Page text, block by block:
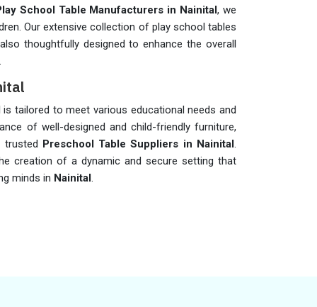
School Table Manufacturers in Nainital, we
Our extensive collection of play school tables
thoughtfully designed to enhance the overall
.
is tailored to meet various educational needs and
of well-designed and child-friendly furniture,
Preschool Table Suppliers in Nainital.
creation of a dynamic and secure setting that
minds in Nainital.